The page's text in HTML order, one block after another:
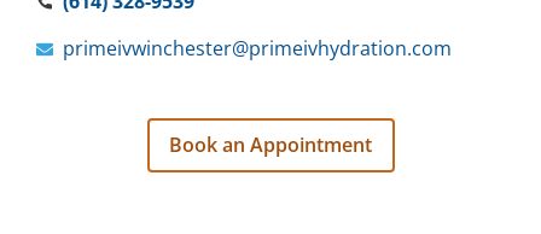
primeivwinchester@primeivhydration.com
Book an Appointment